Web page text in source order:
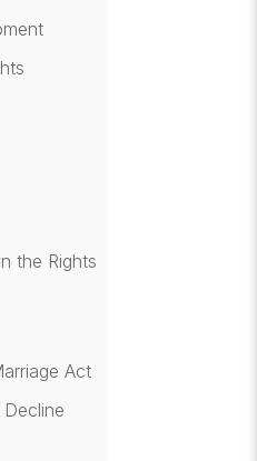
the Rights
Act